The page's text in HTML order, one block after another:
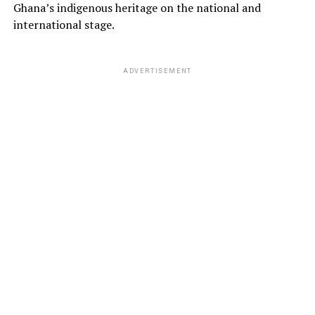
Ghana’s indigenous heritage on the national and
international stage.
ADVERTISEMENT